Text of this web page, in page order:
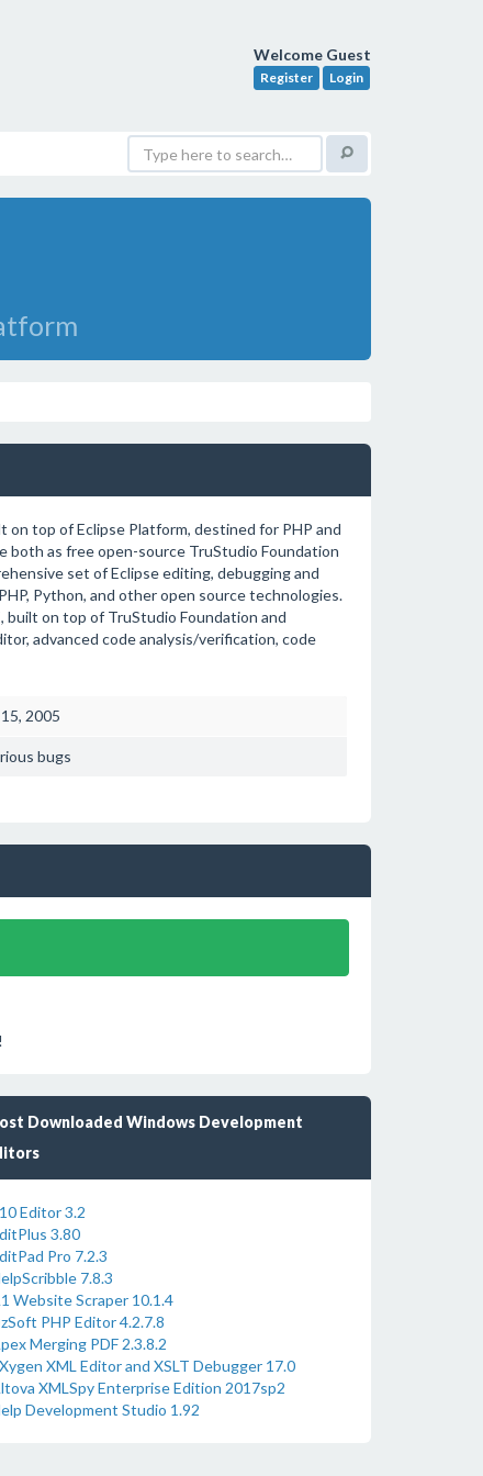
Welcome Guest
Register Login
top of Eclipse Platform, destined for PHP and
both as free open-source TruStudio Foundation
set of Eclipse editing, debugging and
Python, and other open source technologies.
built on top of TruStudio Foundation and
advanced code analysis/verification, code
2005
bugs
Downloaded Windows Development
Editor 3.2
3.80
Pro 7.2.3
7.8.3
Website Scraper 10.1.4
PHP Editor 4.2.7.8
Merging PDF 2.3.8.2
XML Editor and XSLT Debugger 17.0
XMLSpy Enterprise Edition 2017sp2
Development Studio 1.92